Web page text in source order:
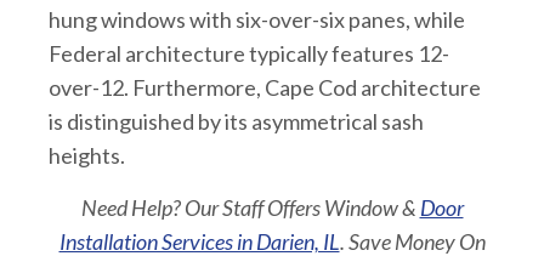
hung windows with six-over-six panes, while
Federal architecture typically features 12-
over-12. Furthermore, Cape Cod architecture
is distinguished by its asymmetrical sash
heights.
Need Help?Our Staff Offers Window & Door
Installation Services in Darien, IL. Save Money On